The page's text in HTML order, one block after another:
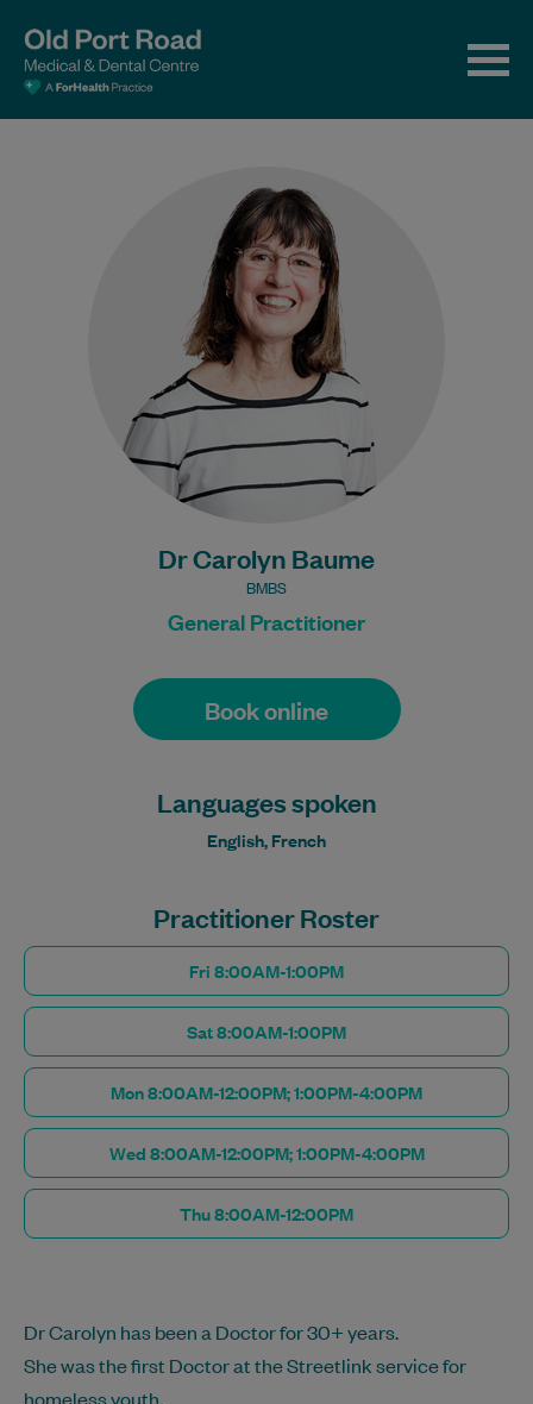
Dr Carolyn Baume
BMBS
General Practitioner
Book online
Languages spoken
English, French
Practitioner Roster
Fri 8:00AM-1:00PM
Sat 8:00AM-1:00PM
Mon 8:00AM-12:00PM; 1:00PM-4:00PM
Wed 8:00AM-12:00PM; 1:00PM-4:00PM
Thu 8:00AM-12:00PM
Dr Carolyn has been a Doctor for 30+ years.
She was the first Doctor at the Streetlink service for
homeless youth.